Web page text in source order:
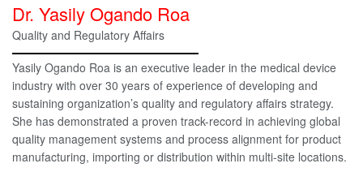
Dr. Yasily Ogando Roa
Quality and Regulatory Affairs
Yasily Ogando Roa is an executive leader in the medical device
industry with over 30 years of experience of developing and
sustaining organization’s quality and regulatory affairs strategy.
She has demonstrated a proven track-record in achieving global
quality management systems and process alignment for product
manufacturing, importing or distribution within multi-site locations.